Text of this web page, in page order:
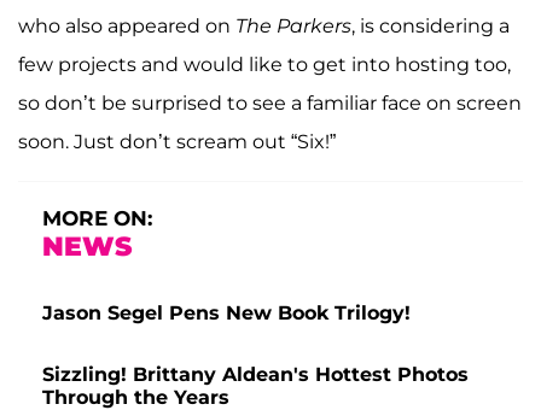
who also appeared on The Parkers, is considering a
few projects and would like to get into hosting too,
so don’t be surprised to see a familiar face on screen
soon. Just don’t scream out “Six!”
MORE ON:
NEWS
Jason Segel Pens New Book Trilogy!
Sizzling! Brittany Aldean's Hottest Photos
Through the Years